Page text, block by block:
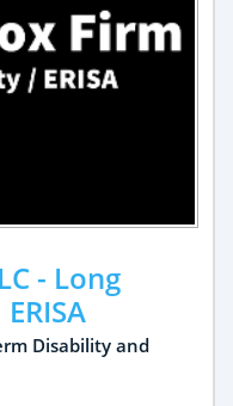
- Long
Disability and